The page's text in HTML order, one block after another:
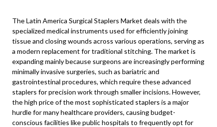
The Latin America Surgical Staplers Market deals with the
specialized medical instruments used for efficiently joining
tissue and closing wounds across various operations, serving as
a modern replacement for traditional stitching. The market is
expanding mainly because surgeons are increasingly performing
minimally invasive surgeries, such as bariatric and
gastrointestinal procedures, which require these advanced
staplers for precision work through smaller incisions. However,
the high price of the most sophisticated staplers is a major
hurdle for many healthcare providers, causing budget-
conscious facilities like public hospitals to frequently opt for